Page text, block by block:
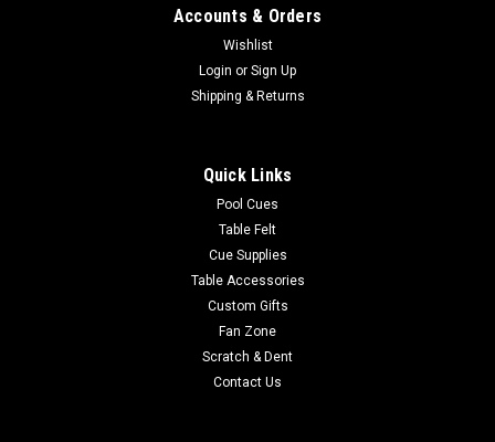
Accounts & Orders
Wishlist
Login or Sign Up
Shipping & Returns
Quick Links
Pool Cues
Table Felt
Cue Supplies
Table Accessories
Custom Gifts
Fan Zone
Scratch & Dent
Contact Us